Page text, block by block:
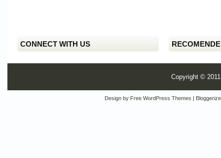
CONNECT WITH US
Copyright ©
Design by Free WordPress Themes |